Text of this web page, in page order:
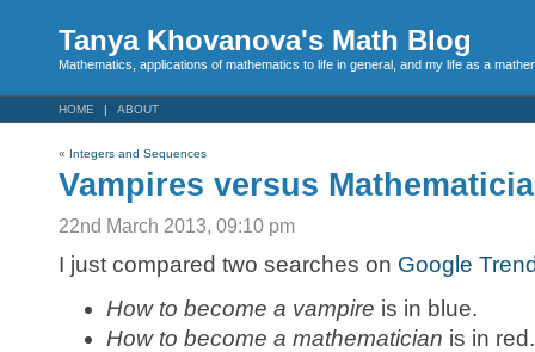
Tanya Khovanova's Math Blog
Mathematics, applications of mathematics to life in general, and my life as a
HOME ABOUT
« Integers and Sequences
Vampires versus
22nd March 2013, 09:10 pm
I just compared two searches on Google
How to become a vampire is in blue.
How to become a mathematician is in red.